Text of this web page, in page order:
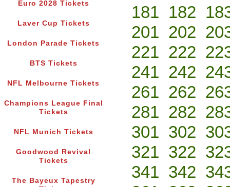
Euro 2028 Tickets
Laver Cup Tickets
London Parade Tickets
BTS Tickets
NFL Melbourne Tickets
Champions League Final
Tickets
NFL Munich Tickets
Goodwood Revival
Tickets
The Bayeux Tapestry
181 182
201 202
221 222
241 242
261 262
281 282
301 302
321 322
341 342